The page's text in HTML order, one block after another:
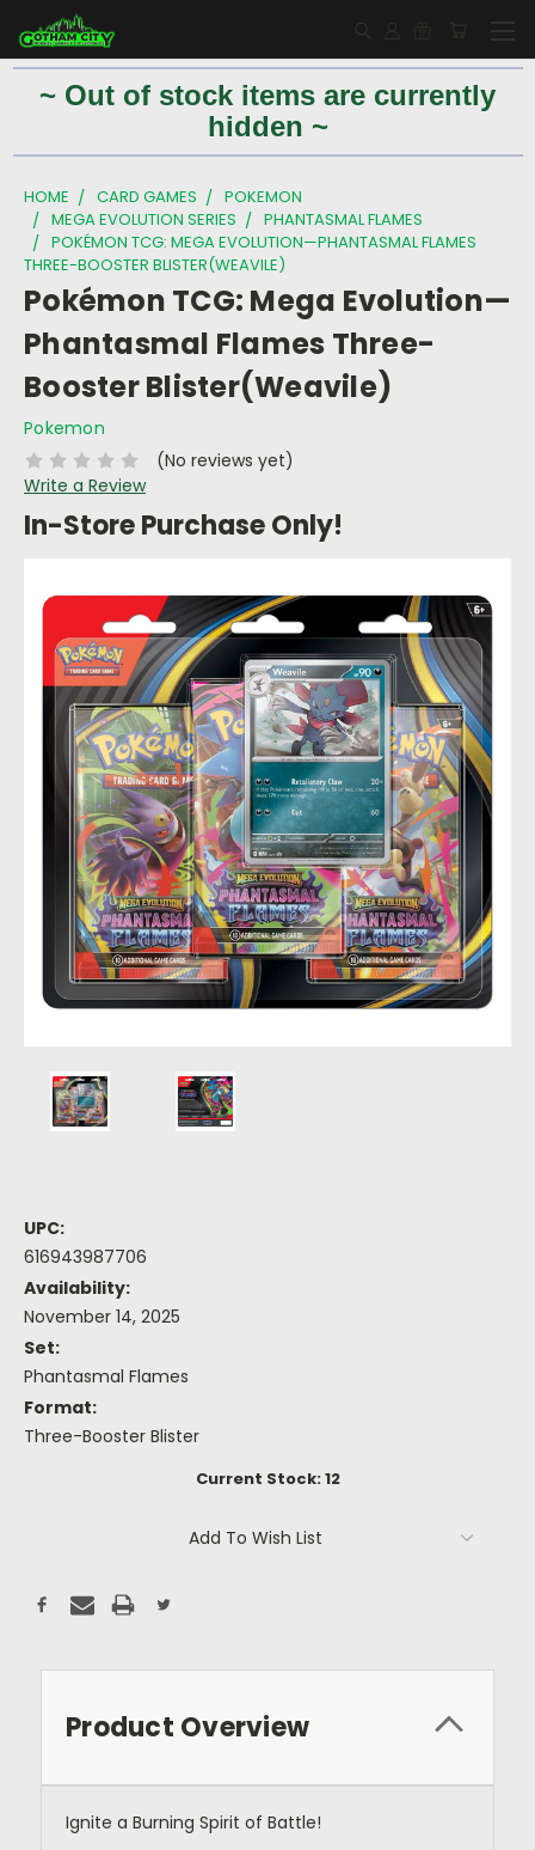
~ Out of stock items are currently
hidden ~
HOME CARD GAMES
POKEMON
MEGA EVOLUTION SERIES
PHANTASMAL FLAMES
POKÉMON TCG: MEGA EVOLUTION—PHANTASMAL FLAMES
THREE-BOOSTER BLISTER(WEAVILE)
Pokémon TCG: Mega Evolution—
Phantasmal Flames Three-
Booster Blister(Weavile)
Pokemon
(No reviews yet)
Write a Review
In-Store Purchase Only!
UPC:
616943987706
Availability:
November 14, 2025
Set:
Phantasmal Flames
Format:
Three-Booster Blister
Current Stock:12
Add To Wish List
Product Overview
Ignite a Burning Spirit of Battle!